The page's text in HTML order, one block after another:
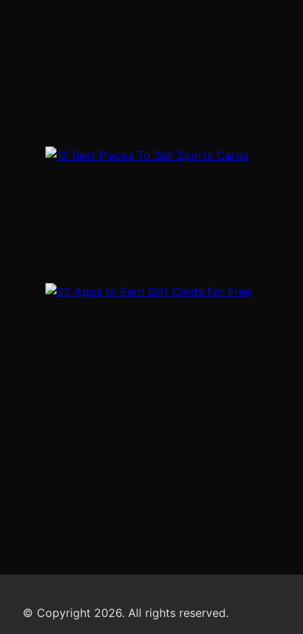
© Copyright 2026. All rights reserved.